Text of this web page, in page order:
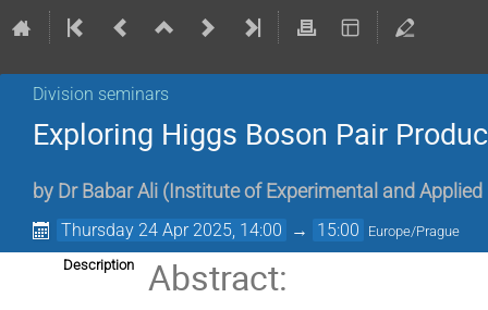
Division seminars
Exploring Higgs Boson Pair
by Dr Babar Ali ( Institute of Experimental and
Thursday 24 Apr 2025, 14:00 → 15:00 Europe/Prague
Description
Abstract: